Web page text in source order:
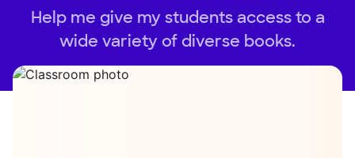
Help me give my students access to a
wide variety of diverse books.